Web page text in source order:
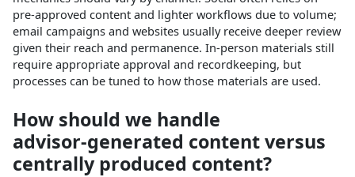
pre‑approved content and lighter workflows due to volume;
email campaigns and websites usually receive deeper review
given their reach and permanence. In‑person materials still
require appropriate approval and recordkeeping, but
processes can be tuned to how those materials are used.​
How should we handle
advisor‑generated content versus
centrally produced content?